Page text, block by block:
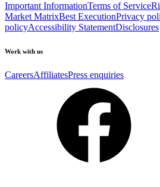
Important InformationTerms of Service
Market MatrixBest ExecutionPrivacy
policyAccessibility StatementDisclosures
Work with us
CareersAffiliatesPress enquiries